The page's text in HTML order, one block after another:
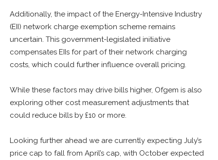
Additionally, the impact of the Energy-Intensive Industry
(EII) network charge exemption scheme remains
uncertain. This government-legislated initiative
compensates EIIs for part of their network charging
costs, which could further influence overall pricing.
While these factors may drive bills higher, Ofgem is also
exploring other cost measurement adjustments that
could reduce bills by £10 or more.
Looking further ahead we are currently expecting July’s
price cap to fall from April’s cap, with October expected